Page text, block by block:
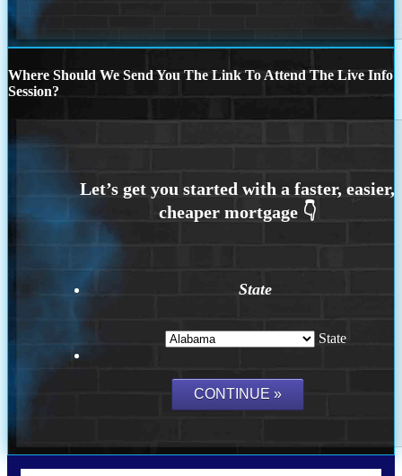
Where Should We Send You The Link To Attend The Live Info
Session?
State
State